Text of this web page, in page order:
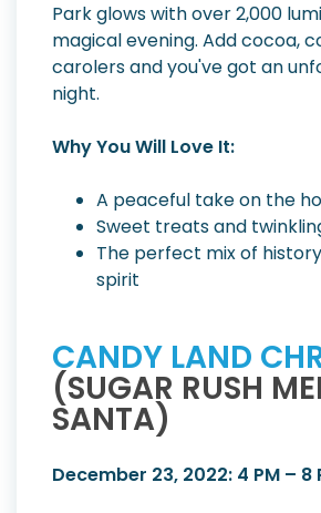
Park glows with over 2,000
magical evening. Add cocoa,
carolers and you've got an
night.
Why You Will Love It:
A peaceful take on the
Sweet treats and
The perfect mix of
spirit
CANDY LAND
(SUGAR RUSH
SANTA)
December 23, 2022: 4 PM – 8